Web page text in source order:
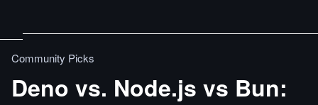
Community Picks
Deno vs. Node.js vs Bun: